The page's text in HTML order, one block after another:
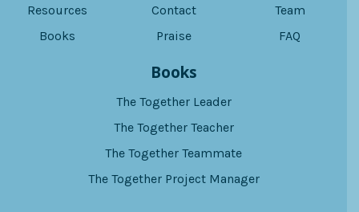
Resources
Books
Contact
Praise
Team
FAQ
Books
The Together Leader
The Together Teacher
The Together Teammate
The Together Project Manager